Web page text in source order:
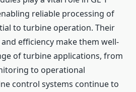
reliable processing of
to turbine operation. Their
efficiency make them well-
of turbine applications, from
to operational
control systems continue to